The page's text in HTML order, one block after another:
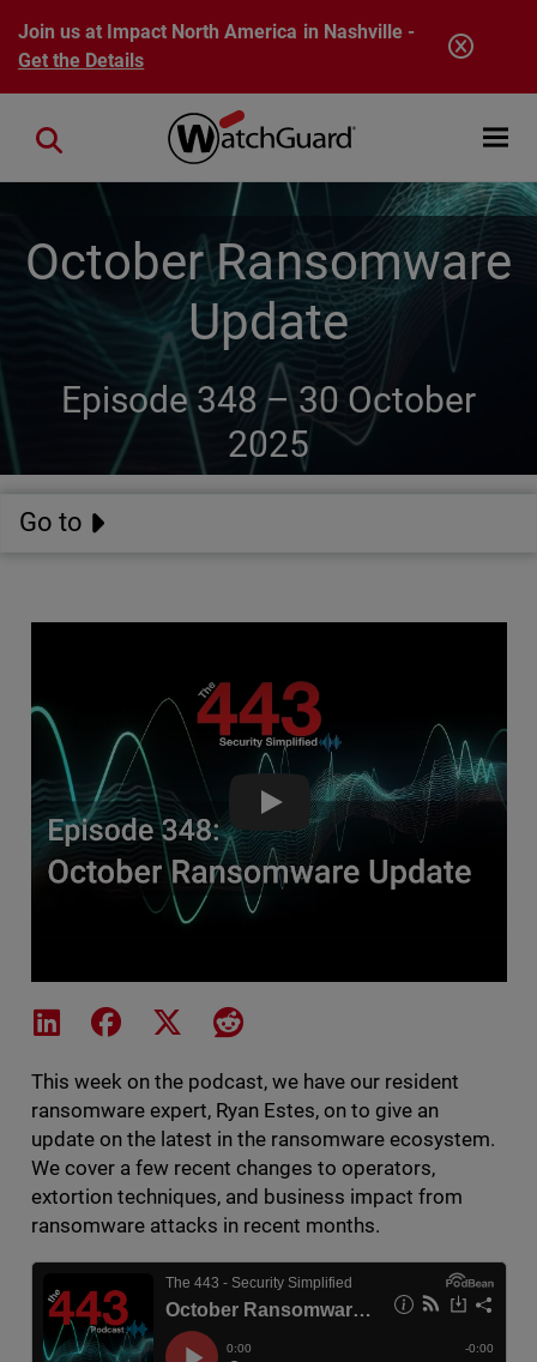
Skip to main content
Join us at Impact North America in Nashville -
Get the Details
Open
Close search
October Ransomware
Update
Episode 348 –30 October
2025
Go to
October 2025 Ransomware
Share on LinkedIn
Share on Facebook
Share on XShare on Reddit
This week on the podcast, we have our resident
ransomware expert, Ryan Estes, on to give an
update on the latest in the ransomware ecosystem.
We cover a few recent changes to operators,
extortion techniques, and business impact from
ransomware attacks in recent months.